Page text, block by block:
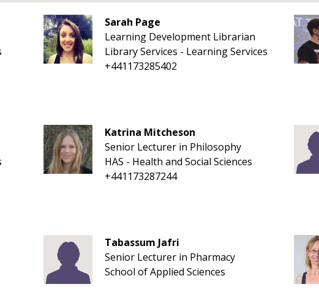
Sarah Page
Learning Development Librarian
Library Services - Learning Services
+441173285402
Katrina Mitcheson
Senior Lecturer in Philosophy
HAS - Health and Social Sciences
+441173287244
Tabassum Jafri
Senior Lecturer in Pharmacy
School of Applied Sciences